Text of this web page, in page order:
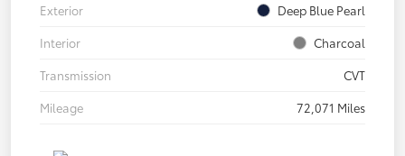
Exterior
Deep Blue Pearl
Interior
Charcoal
Transmission
CVT
Mileage
72,071 Miles